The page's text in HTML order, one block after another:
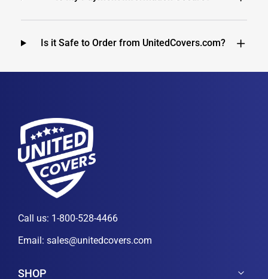
Is it Safe to Order from UnitedCovers.com?
Call us: 1-800-528-4466
Email: sales@unitedcovers.com
SHOP